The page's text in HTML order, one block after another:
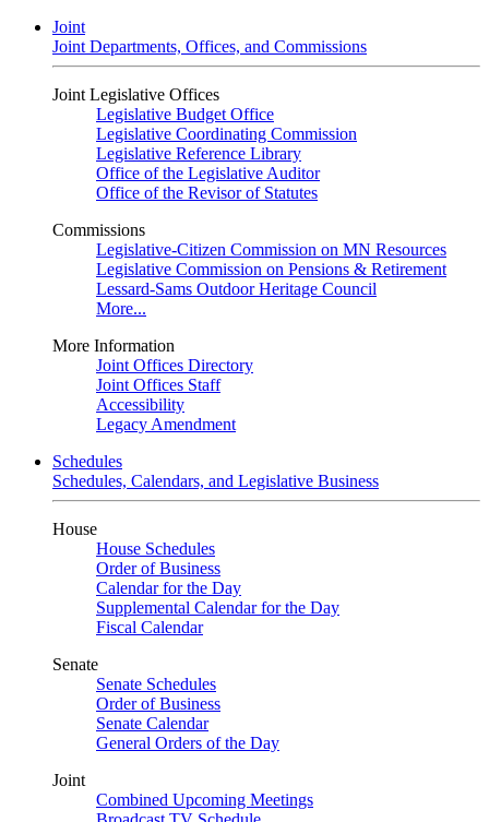
Joint
Joint Departments, Offices, and Commissions
Joint Legislative Offices
Legislative Budget Office
Legislative Coordinating Commission
Legislative Reference Library
Office of the Legislative Auditor
Office of the Revisor of Statutes
Commissions
Legislative-Citizen Commission on MN Resources
Legislative Commission on Pensions & Retirement
Lessard-Sams Outdoor Heritage Council
More...
More Information
Joint Offices Directory
Joint Offices Staff
Accessibility
Legacy Amendment
Schedules
Schedules, Calendars, and Legislative Business
House
House Schedules
Order of Business
Calendar for the Day
Supplemental Calendar for the Day
Fiscal Calendar
Senate
Senate Schedules
Order of Business
Senate Calendar
General Orders of the Day
Joint
Combined Upcoming Meetings